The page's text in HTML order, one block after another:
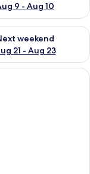
9 - Aug 10
Aug 16
weekend
21 - Aug 23
for next
two beds, a desk, and a